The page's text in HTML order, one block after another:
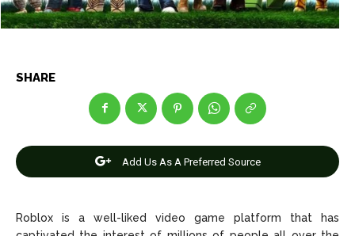
Entertainment
Entertainment
SHARE
Add Us As A Preferred Source
Roblox is a well-liked video game platform that has